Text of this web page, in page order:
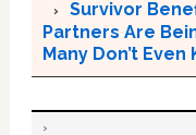
Survivor
Partners Are
Many Don’t